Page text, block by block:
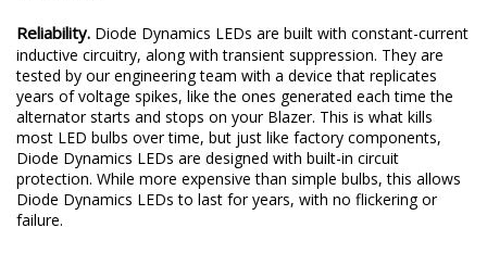
Reliability. Diode Dynamics LEDs are built with constant-current
inductive circuitry, along with transient suppression. They are
tested by our engineering team with a device that replicates
years of voltage spikes, like the ones generated each time the
alternator starts and stops on your Blazer. This is what kills
most LED bulbs over time, but just like factory components,
Diode Dynamics LEDs are designed with built-in circuit
protection. While more expensive than simple bulbs, this allows
Diode Dynamics LEDs to last for years, with no flickering or
failure.